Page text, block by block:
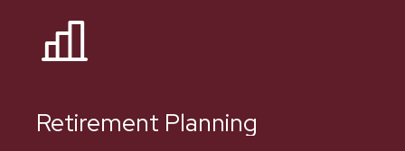
Retirement Planning